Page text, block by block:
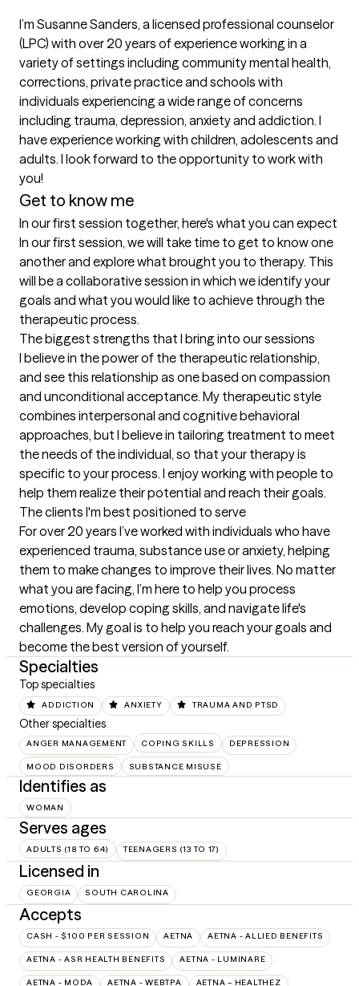
I’m Susanne Sanders, a licensed professional counselor
(LPC) with over 20 years of experience working in a
variety of settings including community mental health,
corrections, private practice and schools with
individuals experiencing a wide range of concerns
including trauma, depression, anxiety and addiction. I
have experience working with children, adolescents and
adults. I look forward to the opportunity to work with
you!
Get to know me
In our first session together, here's what you can expect
In our first session, we will take time to get to know one
another and explore what brought you to therapy. This
will be a collaborative session in which we identify your
goals and what you would like to achieve through the
therapeutic process.
The biggest strengths that I bring into our sessions
I believe in the power of the therapeutic relationship,
and see this relationship as one based on compassion
and unconditional acceptance. My therapeutic style
combines interpersonal and cognitive behavioral
approaches, but I believe in tailoring treatment to meet
the needs of the individual, so that your therapy is
specific to your process. I enjoy working with people to
help them realize their potential and reach their goals.
The clients I'm best positioned to serve
For over 20 years I’ve worked with individuals who have
experienced trauma, substance use or anxiety, helping
them to make changes to improve their lives. No matter
what you are facing, I’m here to help you process
emotions, develop coping skills, and navigate life's
challenges. My goal is to help you reach your goals and
become the best version of yourself.
Specialties
Top specialties
ADDICTION ANXIETY TRAUMA AND PTSD
Other specialties
ANGER MANAGEMENT COPING SKILLS DEPRESSION
MOOD DISORDERS SUBSTANCE MISUSE
Identifies as
WOMAN
Serves ages
ADULTS (18 TO 64) TEENAGERS (13 TO 17)
Licensed in
GEORGIA SOUTH CAROLINA
Accepts
CASH - $100 PER SESSION AETNA AETNA - ALLIED BENEFITS
AETNA - ASR HEALTH BENEFITS AETNA - LUMINARE
AETNA - MODA AETNA - WEBTPA AETNA – HEALTHEZ